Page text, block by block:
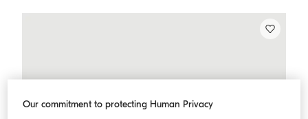
Our commitment to protecting Human Privacy